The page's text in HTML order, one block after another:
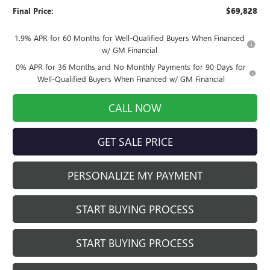
Final Price: $69,828
1.9% APR for 60 Months for Well-Qualified Buyers When Financed
w/ GM Financial
0% APR for 36 Months and No Monthly Payments for 90 Days for
Well-Qualified Buyers When Financed w/ GM Financial
CALL NOW
GET SALE PRICE
PERSONALIZE MY PAYMENT
START BUYING PROCESS
START BUYING PROCESS